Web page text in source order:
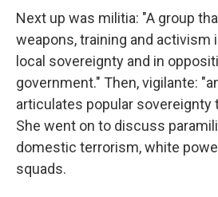
Next up was militia: "A group
weapons, training and activism
local sovereignty and in
government." Then, vigilante:
articulates popular sovereignty
She went on to discuss
domestic terrorism, white
squads.